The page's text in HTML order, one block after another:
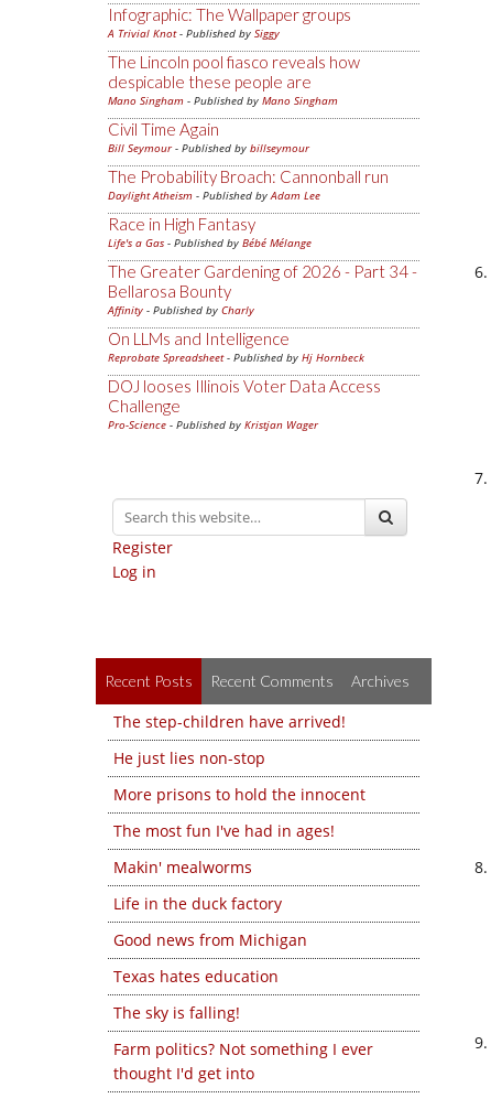
Infographic: The Wallpaper groups
A Trivial Knot- Published by Siggy
The Lincoln pool fiasco reveals how
despicable these people are
Mano Singham - Published by Mano Singham
Civil Time Again
Bill Seymour- Published by billseymour
The Probability Broach: Cannonball run
Daylight Atheism - Published byAdam Lee
Race in High Fantasy
Life's a Gas - Published by Bébé Mélange
The Greater Gardening of 2026 - Part 34 -
Bellarosa Bounty
Affinity - Published by Charly
On LLMs and Intelligence
Reprobate Spreadsheet- Published by Hj Hornbeck
DOJ looses Illinois Voter Data Access
Challenge
Pro-Science - Published by Kristjan Wager
Register
Log in
Recent Posts Recent Comments Archives
The step-children have arrived!
He just lies non-stop
More prisons to hold the innocent
The most fun I've had in ages!
Makin' mealworms
Life in the duck factory
Good news from Michigan
Texas hates education
The sky is falling!
Farm politics? Not something I ever
thought I'd get into